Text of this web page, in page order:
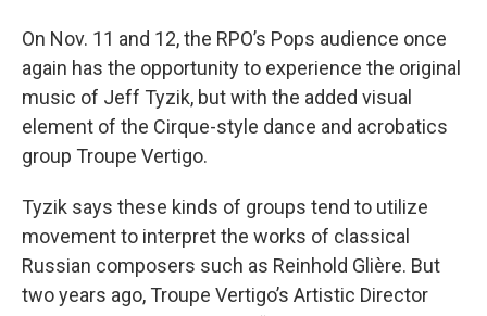
On Nov. 11 and 12, the RPO’s Pops audience once
again has the opportunity to experience the original
music of Jeff Tyzik, but with the added visual
element of the Cirque-style dance and acrobatics
group Troupe Vertigo.
Tyzik says these kinds of groups tend to utilize
movement to interpret the works of classical
Russian composers such as Reinhold Glière. But
two years ago, Troupe Vertigo’s Artistic Director